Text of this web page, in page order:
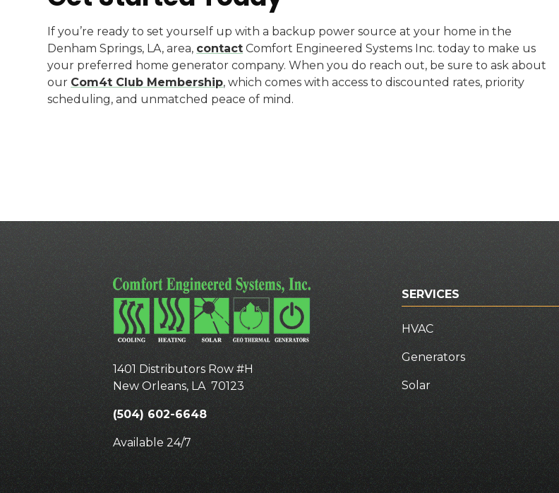
If you’re ready to set yourself up with a backup power source at your home in the
Denham Springs, LA, area, contact Comfort Engineered Systems Inc. today to make us
your preferred home generator company. When you do reach out, be sure to ask about
our Com4t Club Membership, which comes with access to discounted rates, priority
scheduling, and unmatched peace of mind.
1401 Distributors Row #H
New Orleans, LA 70123
(504) 602-6648
Available 24/7
SERVICES
HVAC
Generators
Solar